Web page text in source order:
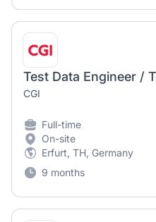
CGI
Full-time
On-site
Erfurt, TH, Germany
9 months